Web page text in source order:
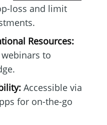
loss and limit
Resources:
to
Accessible via
for on-the-go